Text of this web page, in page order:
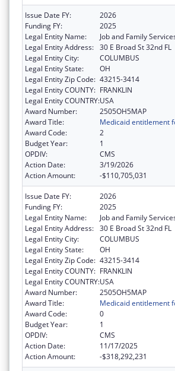
Issue Date FY:
2026
Funding FY:
2025
Legal Entity Name:
Job and Family
Legal Entity Address: 30 E Broad St 32nd FL
Legal Entity City:
COLUMBUS
Legal Entity State:
OH
Legal Entity Zip Code: 43215-3414
Legal Entity COUNTY: FRANKLIN
Legal Entity COUNTRY:USA
Award Number:
2505OH5MAP
Award Title:
Medicaid entitlement
Award Code:
2
Budget Year:
1
OPDIV:
CMS
Action Date:
3/19/2026
Action Amount:
-$110,705,031
Issue Date FY:
2026
Funding FY:
2025
Legal Entity Name:
Job and Family
Legal Entity Address: 30 E Broad St 32nd FL
Legal Entity City:
COLUMBUS
Legal Entity State:
OH
Legal Entity Zip Code: 43215-3414
Legal Entity COUNTY: FRANKLIN
Legal Entity COUNTRY:USA
Award Number:
2505OH5MAP
Award Title:
Medicaid entitlement
Award Code:
0
Budget Year:
1
OPDIV:
CMS
Action Date:
11/17/2025
Action Amount:
-$318,292,231